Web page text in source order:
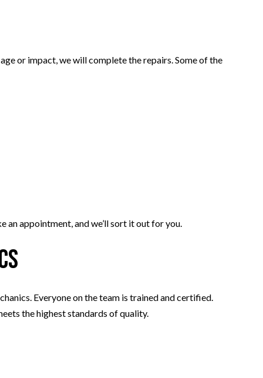
or impact, we will complete the repairs. Some of the
an appointment, and we’ll sort it out for you.
Everyone on the team is trained and certified.
the highest standards of quality.